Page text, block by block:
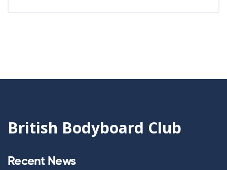
British Bodyboard Club
Recent News